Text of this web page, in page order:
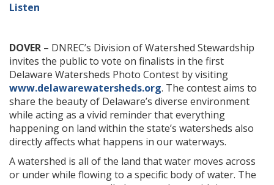
Listen
DOVER – DNREC’s Division of Watershed Stewardship
invites the public to vote on finalists in the first
Delaware Watersheds Photo Contest by visiting
www.delawarewatersheds.org. The contest aims to
share the beauty of Delaware’s diverse environment
while acting as a vivid reminder that everything
happening on land within the state’s watersheds also
directly affects what happens in our waterways.
A watershed is all of the land that water moves across
or under while flowing to a specific body of water. The